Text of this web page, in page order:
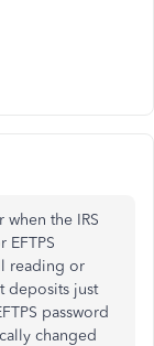
the IRS
reading or
deposits just
password
changed